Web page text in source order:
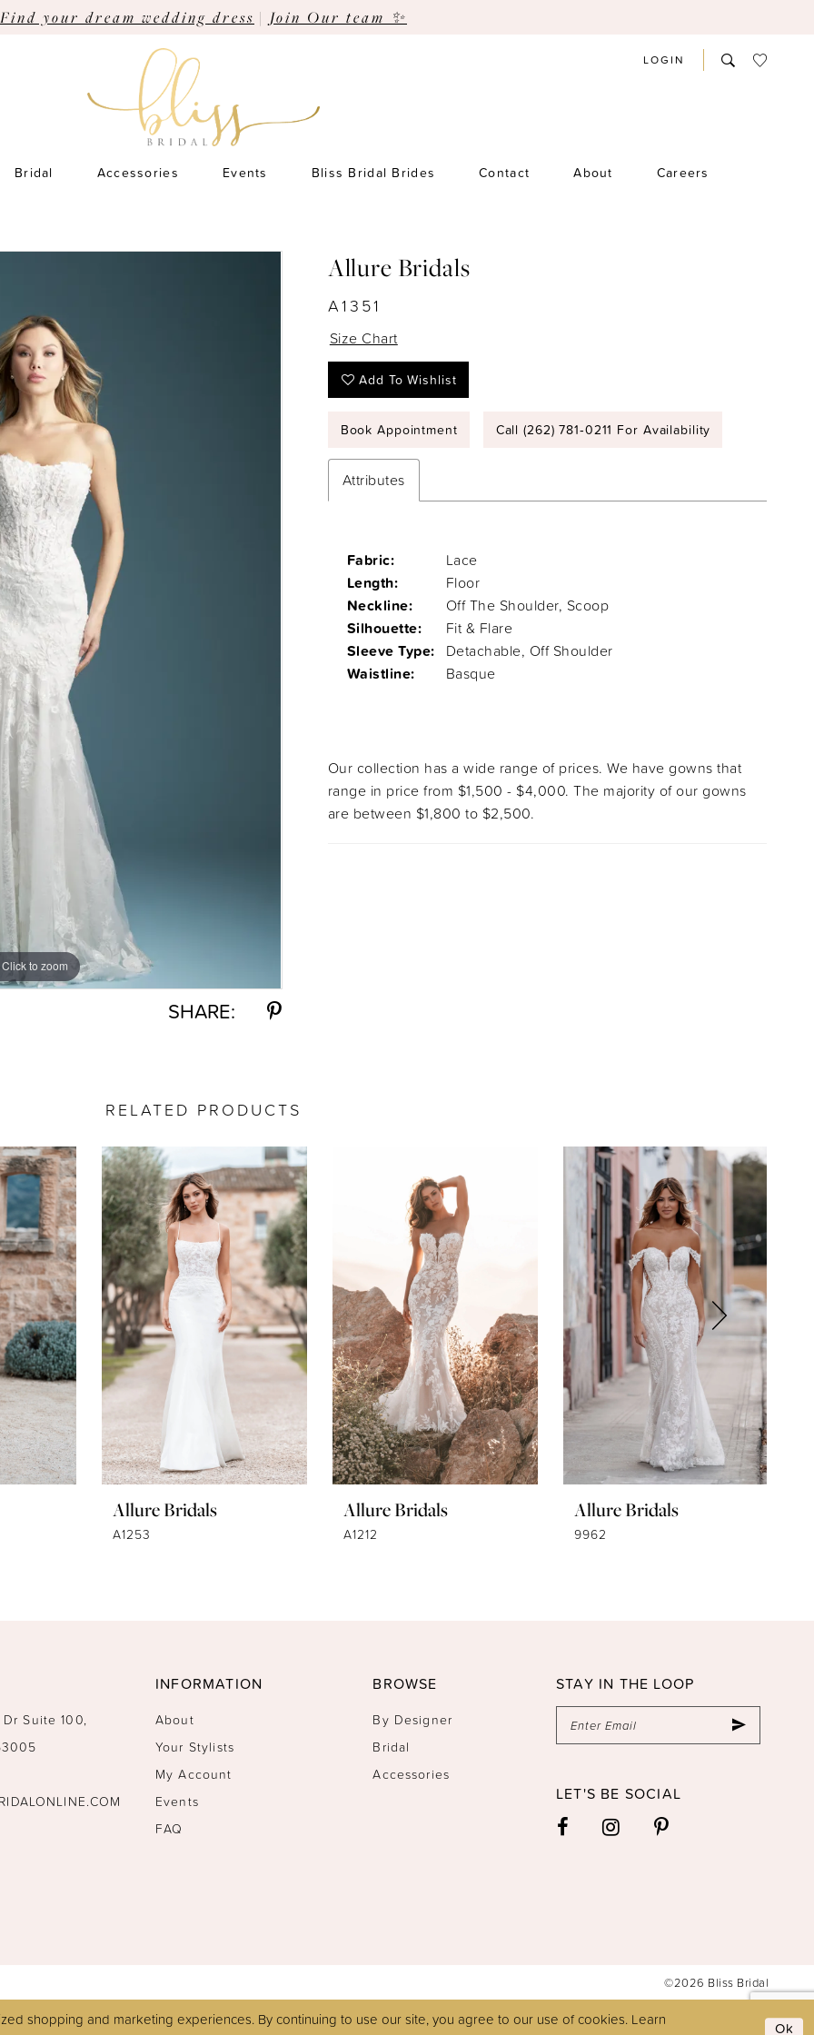
Find your dream wedding dress | Join Our team ✨
LOGIN
Bridal Accessories Events Bliss Bridal Brides Contact About Careers
Click to zoom
Click to zoom
SHARE:
Allure Bridals
A1351
Size Chart
Add To Wishlist
Book Appointment Call (262) 781‑0211 For Availability
Attributes
Fabric: Lace
Length: Floor
Neckline: Off The Shoulder, Scoop
Silhouette: Fit & Flare
Sleeve Type: Detachable, Off Shoulder
Waistline: Basque
Our collection has a wide range of prices. We have gowns that
range in price from $1,500 - $4,000. The majority of our gowns
are between $1,800 to $2,500.
RELATED PRODUCTS
Allure Bridals
A1253
Allure Bridals
A1212
Allure Bridals
9962
Dr Suite 100,
INFORMATION
About
Your Stylists
My Account
Events
FAQ
BROWSE
By Designer
Bridal
Accessories
STAY IN THE LOOP
LET'S BE SOCIAL
©2026 Bliss Bridal
shopping and marketing experiences. By continuing to use our site, you agree to our use of cookies. Learn
Ok